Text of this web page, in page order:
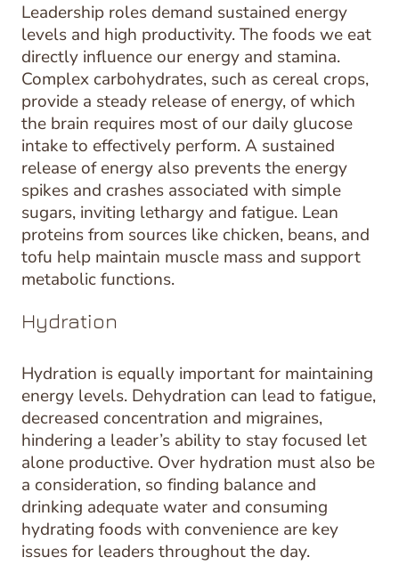
Leadership roles demand sustained energy
levels and high productivity. The foods we eat
directly influence our energy and stamina.
Complex carbohydrates, such as cereal crops,
provide a steady release of energy, of which
the brain requires most of our daily glucose
intake to effectively perform. A sustained
release of energy also prevents the energy
spikes and crashes associated with simple
sugars, inviting lethargy and fatigue. Lean
proteins from sources like chicken, beans, and
tofu help maintain muscle mass and support
metabolic functions.
Hydration
Hydration is equally important for maintaining
energy levels. Dehydration can lead to fatigue,
decreased concentration and migraines,
hindering a leader’s ability to stay focused let
alone productive. Over hydration must also be
a consideration, so finding balance and
drinking adequate water and consuming
hydrating foods with convenience are key
issues for leaders throughout the day.